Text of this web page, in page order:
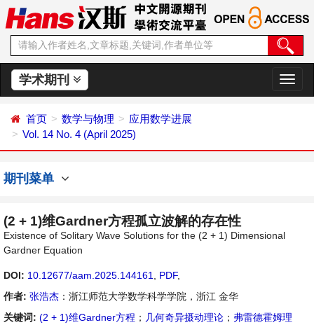
学术期刊
切
换
首页 数学与物理
应用数学进展
Vol. 14 No. 4 (April 2025)
期刊菜单
(2 + 1)维Gardner方程孤立波解的存在性
Existence of Solitary Wave Solutions for the (2 + 1) Dimensional
Gardner Equation
DOI: 10.12677/aam.2025.144161 PDF,
作者: 张浩杰 ：浙江师范大学数学科学学院，浙江 金华
关键词: (2 + 1)维Gardner方程 ； 几何奇异摄动理论 ； 弗雷德霍姆理